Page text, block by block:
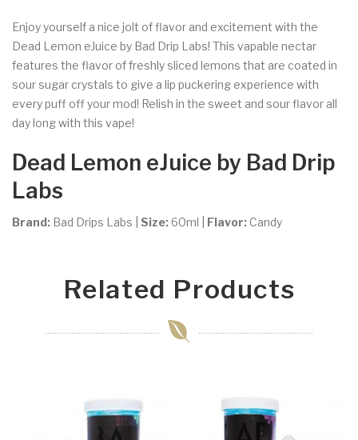
Enjoy yourself a nice jolt of flavor and excitement with the
Dead Lemon eJuice by Bad Drip Labs! This vapable nectar
features the flavor of freshly sliced lemons that are coated in
sour sugar crystals to give a lip puckering experience with
every puff off your mod! Relish in the sweet and sour flavor all
day long with this vape!
Dead Lemon eJuice by Bad Drip
Labs
Brand: Bad Drips Labs Size: 60ml Flavor: Candy
Related Products